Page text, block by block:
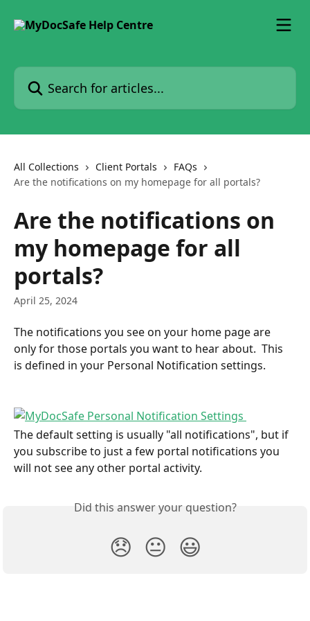
Search for articles...
All Collections Client Portals
FAQs
Are the notifications on my homepage for all portals?
Are the notifications on
my homepage for all
portals?
April 25, 2024
The notifications you see on your home page are
only for those portals you want to hear about.  This
is defined in your Personal Notification settings.
The default setting is usually "all notifications", but if
you subscribe to just a few portal notifications you
will not see any other portal activity.
Did this answer your question?
😞 😐 😃